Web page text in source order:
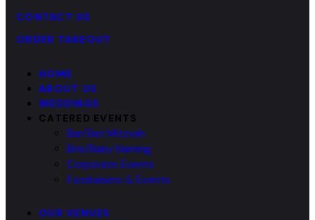
CONTACT US
ORDER TAKEOUT
HOME
ABOUT US
WEDDINGS
CATERED EVENTS
Bar/Bat Mitzvah
Bris/Baby Naming
Corporate Events
Fundraisers & Events
OUR VENUES